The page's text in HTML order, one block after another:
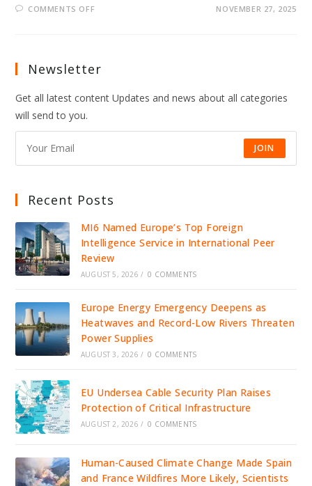
COMMENTS OFF
COACHED
NOVEMBER 27, 2025
Newsletter
Get all latest content Updates and news about all categories
will send to you.
JOIN
Recent Posts
MI6 Named Europe’s Top Foreign
Intelligence Service in International Peer
Review
AUGUST 5, 2026 / 0 COMMENTS
Europe Energy Emergency Deepens as
Heatwaves and Record-Low Rivers Threaten
Power Supplies
AUGUST 3, 2026 / 0 COMMENTS
EU Undersea Cable Security Plan Raises
Protection of Critical Infrastructure
AUGUST 2, 2026 / 0 COMMENTS
Human-Caused Climate Change Made Spain
and France Wildfires More Likely, Scientists